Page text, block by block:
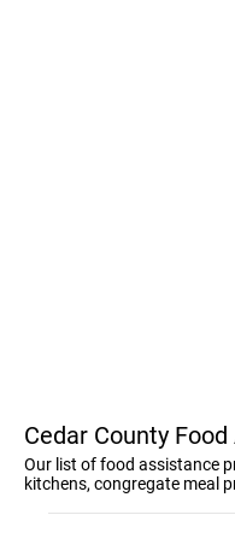
Cedar County
Our list of food assistance
kitchens, congregate meal